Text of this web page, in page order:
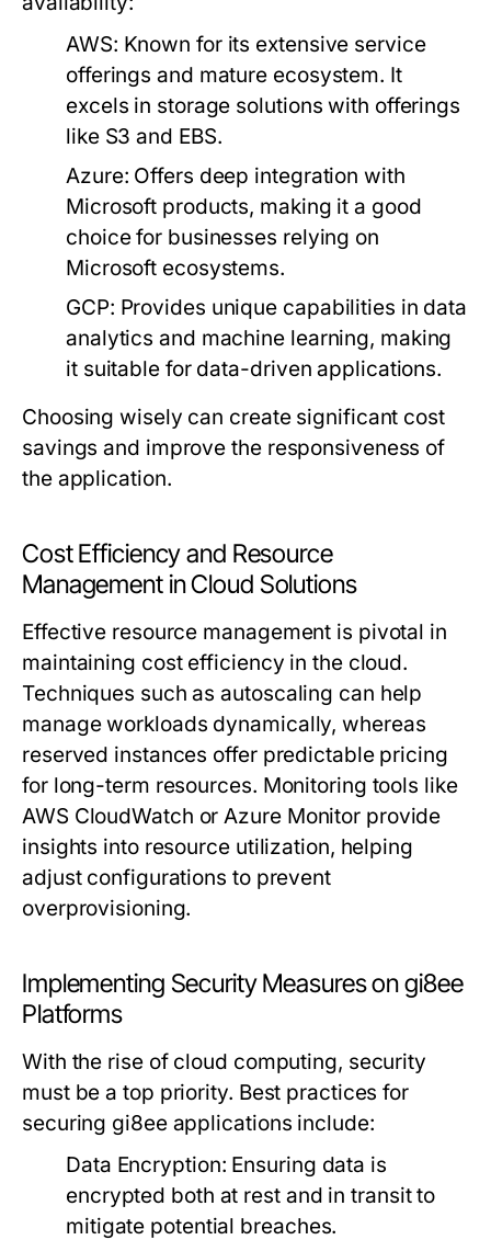
AWS: Known for its extensive service
offerings and mature ecosystem. It
excels in storage solutions with offerings
like S3 and EBS.
Azure: Offers deep integration with
Microsoft products, making it a good
choice for businesses relying on
Microsoft ecosystems.
GCP: Provides unique capabilities in data
analytics and machine learning, making
it suitable for data-driven applications.
Choosing wisely can create significant cost
savings and improve the responsiveness of
the application.
Cost Efficiency and Resource
Management in Cloud Solutions
Effective resource management is pivotal in
maintaining cost efficiency in the cloud.
Techniques such as autoscaling can help
manage workloads dynamically, whereas
reserved instances offer predictable pricing
for long-term resources. Monitoring tools like
AWS CloudWatch or Azure Monitor provide
insights into resource utilization, helping
adjust configurations to prevent
overprovisioning.
Implementing Security Measures on gi8ee
Platforms
With the rise of cloud computing, security
must be a top priority. Best practices for
securing gi8ee applications include:
Data Encryption: Ensuring data is
encrypted both at rest and in transit to
mitigate potential breaches.